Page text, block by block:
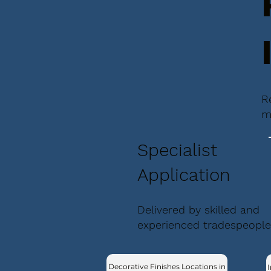
Specialist
Application
Delivered by skilled and
experienced
Decorative Finishes Locations in